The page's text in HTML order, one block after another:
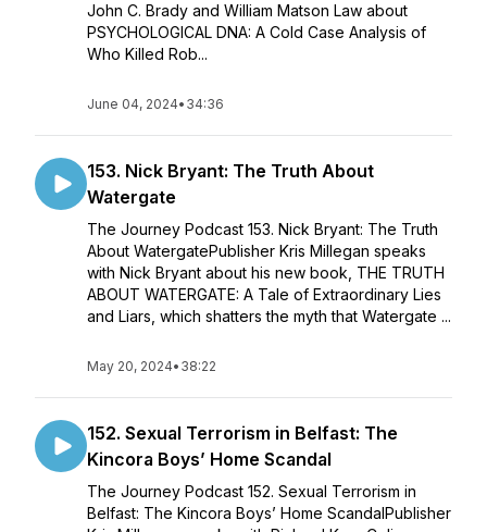
John C. Brady and William Matson Law about
PSYCHOLOGICAL DNA: A Cold Case Analysis of
Who Killed Rob...
June 04, 2024• 34:36
153. Nick Bryant: The Truth About
Watergate
The Journey Podcast 153. Nick Bryant: The Truth
About WatergatePublisher Kris Millegan speaks
with Nick Bryant about his new book, THE TRUTH
ABOUT WATERGATE: A Tale of Extraordinary Lies
and Liars, which shatters the myth that Watergate ...
May 20, 2024• 38:22
152. Sexual Terrorism in Belfast: The
Kincora Boys’ Home Scandal
The Journey Podcast 152. Sexual Terrorism in
Belfast: The Kincora Boys’ Home ScandalPublisher